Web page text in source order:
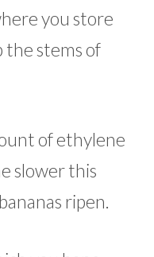
you store
the stems of
of ethylene
slower this
ripen.